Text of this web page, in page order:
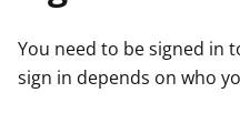
oYou need to be signed in
sign in depends on who